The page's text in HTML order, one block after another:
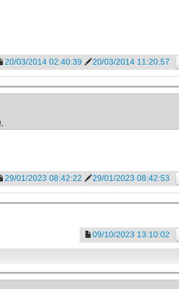
20/03/2014 02:40:39
20/03/2014 11:20:57
29/01/2023 08:42:22
29/01/2023 08:42:53
09/10/2023 13:10:02